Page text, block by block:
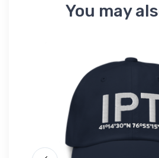
You may